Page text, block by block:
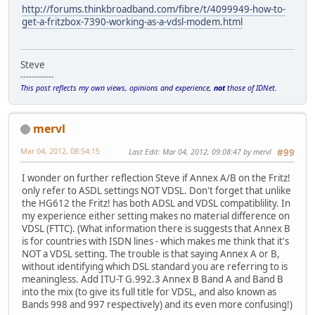
http://forums.thinkbroadband.com/fibre/t/4099949-how-to-
get-a-fritzbox-7390-working-as-a-vdsl-modem.html
Steve
------------
This post reflects my own views, opinions and experience, notthose of IDNet.
mervl
#99
Mar 04, 2012, 08:54:15 Last Edit: Mar 04, 2012, 09:08:47 by mervl
I wonder on further reflection Steve if Annex A/B on the Fritz!
only refer to ASDL settings NOT VDSL. Don't forget that unlike
the HG612 the Fritz! has both ADSL and VDSL compatiblility. In
my experience either setting makes no material difference on
VDSL (FTTC). (What information there is suggests that Annex B
is for countries with ISDN lines - which makes me think that it's
NOT a VDSL setting. The trouble is that saying Annex A or B,
without identifying which DSL standard you are referring to is
meaningless. Add ITU-T G.992.3 Annex B Band A and Band B
into the mix (to give its full title for VDSL, and also known as
Bands 998 and 997 respectively) and its even more confusing!)